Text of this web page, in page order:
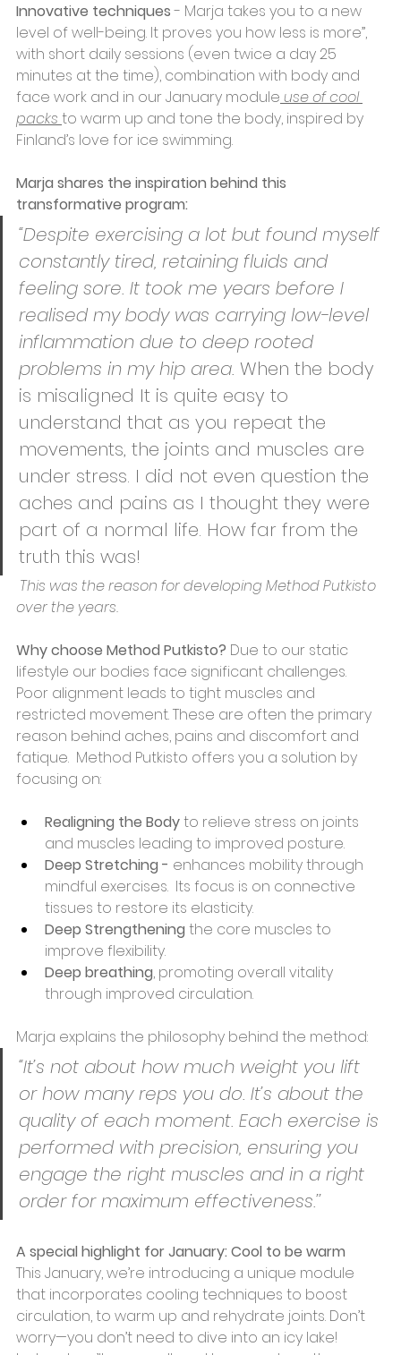
Innovative techniques - Marja takes you to a new
level of well-being. It proves you how less is more’’,
with short daily sessions (even twice a day 25
minutes at the time), combination with body and
face work and in our January module use of cool
packs to warm up and tone the body, inspired by
Finland’s love for ice swimming.
Marja shares the inspiration behind this
transformative program:
“Despite exercising a lot but found myself
constantly tired, retaining fluids and
feeling sore. It took me years before I
realised my body was carrying low-level
inflammation due to deep rooted
problems in my hip area. When the body
is misaligned It is quite easy to
understand that as you repeat the
movements, the joints and muscles are
under stress. I did not even question the
aches and pains as I thought they were
part of a normal life. How far from the
truth this was!
This was the reason for developing Method Putkisto
over the years.
Why choose Method Putkisto? Due to our static
lifestyle our bodies face significant challenges.
Poor alignment leads to tight muscles and
restricted movement. These are often the primary
reason behind aches, pains and discomfort and
fatique.  Method Putkisto offers you a solution by
focusing on:
Realigning the Body to relieve stress on joints
and muscles leading to improved posture.
Deep Stretching - enhances mobility through
mindful exercises.  Its focus is on connective
tissues to restore its elasticity.
Deep Strengthening the core muscles to
improve flexibility.
Deep breathing, promoting overall vitality
through improved circulation.
Marja explains the philosophy behind the method:
“It’s not about how much weight you lift
or how many reps you do. It’s about the
quality of each moment. Each exercise is
performed with precision, ensuring you
engage the right muscles and in a right
order for maximum effectiveness.’’
A special highlight for January: Cool to be warm
This January, we’re introducing a unique module
that incorporates cooling techniques to boost
circulation, to warm up and rehydrate joints. Don’t
worry—you don’t need to dive into an icy lake!